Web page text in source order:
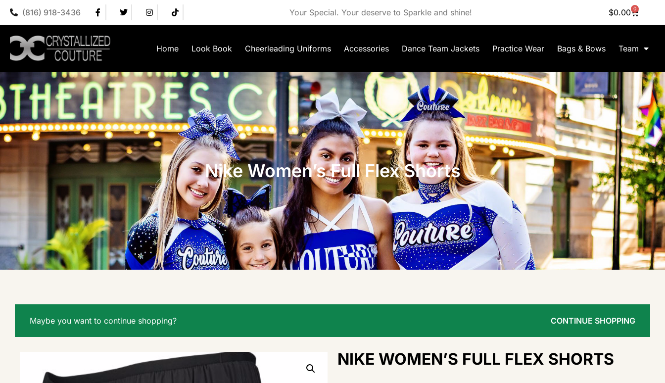
(816) 918-3436 Your Special. Your deserve to Sparkle and shine! $0.00 0
Home Look Book Cheerleading Uniforms Accessories Dance Team Jackets Practice Wear Bags & Bows Team
Nike Women’s Full Flex Shorts
Maybe you want to continue shopping? CONTINUE SHOPPING
NIKE WOMEN’S FULL FLEX SHORTS